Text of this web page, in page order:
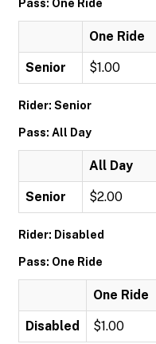
Pass: One Ride
One Ride
Senior $1.00
Rider: Senior
Pass: All Day
All Day
Senior $2.00
Rider: Disabled
Pass: One Ride
One Ride
Disabled $1.00